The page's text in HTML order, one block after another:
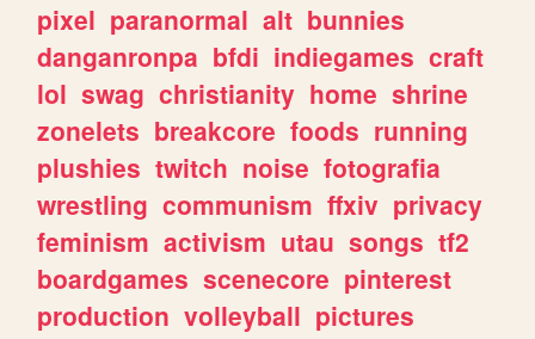
pixel paranormal alt bunnies
danganronpa bfdi indiegames craft
lol swag christianity home shrine
zonelets breakcore foods running
plushies twitch noise fotografia
wrestling communism ffxiv privacy
feminism activism utau songs tf2
boardgames scenecore pinterest
production volleyball pictures